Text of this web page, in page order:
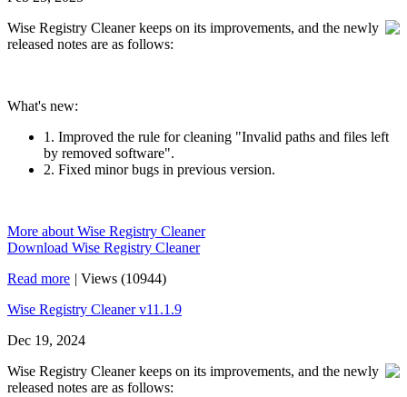
Wise Registry Cleaner keeps on its improvements, and the newly
released notes are as follows:
What's new:
1. Improved the rule for cleaning "Invalid paths and files left
by removed software".
2. Fixed minor bugs in previous version.
More about Wise Registry Cleaner
Download Wise Registry Cleaner
Read more | Views (10944)
Wise Registry Cleaner v11.1.9
Dec 19, 2024
Wise Registry Cleaner keeps on its improvements, and the newly
released notes are as follows: